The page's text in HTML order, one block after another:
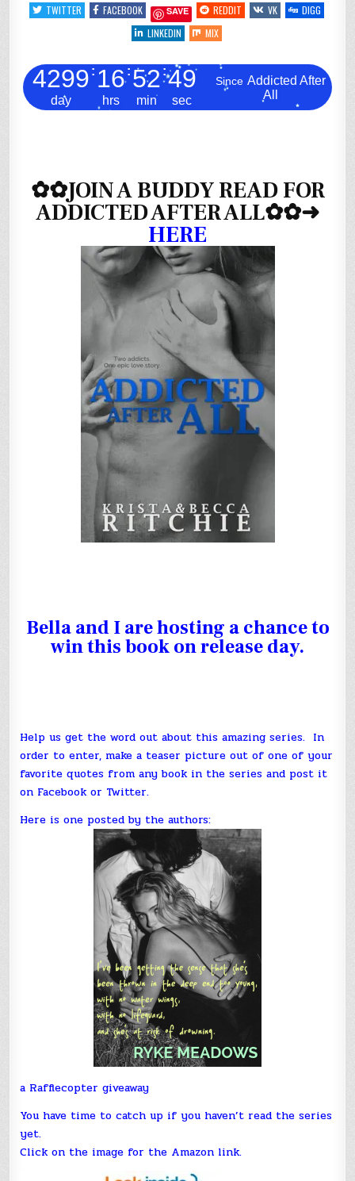
ALL
BY
@KBRITCHIE
TWITTER
FACEBOOK SAVE REDDIT VK
DIGG
LINKEDIN
MIX
4299
day
: 16
hrs
: 52
min
:50
sec
Since Addicted After
All
✿✿JOIN A BUDDY READ FOR
ADDICTED AFTER ALL✿✿➜
HERE
Bellaand I are hosting a chance to
win this book on release day.
Help us get the word out about this amazing series. In
order to enter, make a teaser picture out of one of your
favorite quotes from any book in the series and post it
on Facebook or Twitter.
Here is one posted by the authors:
a Rafflecopter giveaway
You have time to catch up if you haven’t read the series
yet.
Click on the image for the Amazon link.